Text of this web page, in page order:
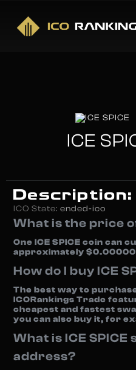
ICE
Description:
ICO State: ended-ico
What is the price
One ICE SPICE coin can
approximately
How do I buy ICE
The best way to
ICORankings Trade
cheapest and fastest
you can also buy it, for
What is ICE
address?